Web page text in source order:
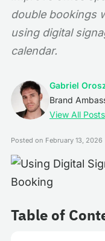
double bookings
using digital
calendar.
Gabriel
Brand
View All Posts
Posted on February 13, 2026
Table of